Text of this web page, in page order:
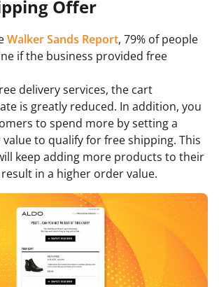
Offer
Walker Sands Report, 79% of people
if the business provided free
delivery services, the cart
is greatly reduced. In addition, you
to spend more by setting a
to qualify for free shipping. This
keep adding more products to their
in a higher order value.